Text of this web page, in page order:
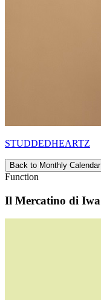
STUDDEDHEARTZ
Back to Monthly Calendar
Function
Il Mercatino di Iwa